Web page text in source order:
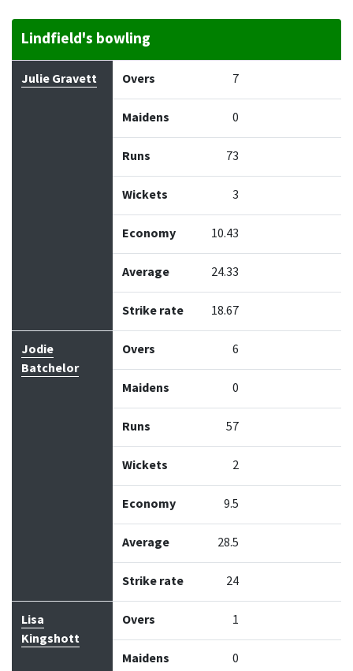
Lindfield's bowling
Bowler Overs Maidens
Julie Gravett Overs 7
Maidens 0
Runs 73
Wickets 3
Economy 10.43
Average 24.33
Strike rate 18.67
Jodie
Batchelor
Overs 6
Maidens 0
Runs 57
Wickets 2
Economy 9.5
Average 28.5
Strike rate 24
Lisa
Kingshott
Overs 1
Maidens 0